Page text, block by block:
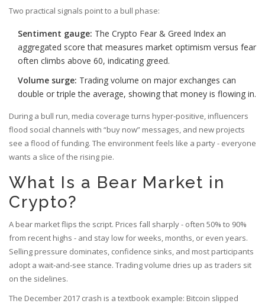
Two practical signals point to a bull phase:
Sentiment gauge: The Crypto Fear & Greed Index an
aggregated score that measures market optimism versus fear
often climbs above 60, indicating greed.
Volume surge: Trading volume on major exchanges can
double or triple the average, showing that money is flowing in.
During a bull run, media coverage turns hyper‑positive, influencers
flood social channels with “buy now” messages, and new projects
see a flood of funding. The environment feels like a party - everyone
wants a slice of the rising pie.
What Is a Bear Market in
Crypto?
A bear market flips the script. Prices fall sharply - often 50% to 90%
from recent highs - and stay low for weeks, months, or even years.
Selling pressure dominates, confidence sinks, and most participants
adopt a wait‑and‑see stance. Trading volume dries up as traders sit
on the sidelines.
The December 2017 crash is a textbook example: Bitcoin slipped